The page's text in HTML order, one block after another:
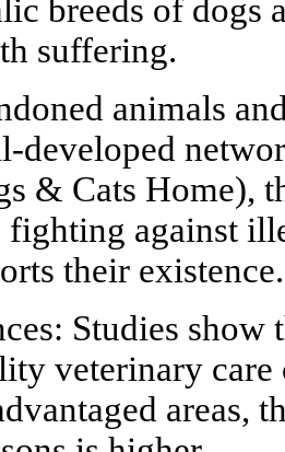
breeds of dogs
suffering.
animals
developed
& Cats Home),
against
their existence.
Studies show
veterinary
areas,